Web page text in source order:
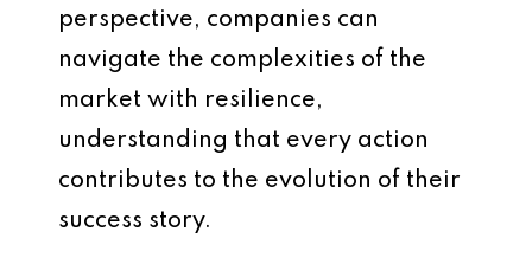
perspective, companies can
navigate the complexities of the
market with resilience,
understanding that every action
contributes to the evolution of their
success story.